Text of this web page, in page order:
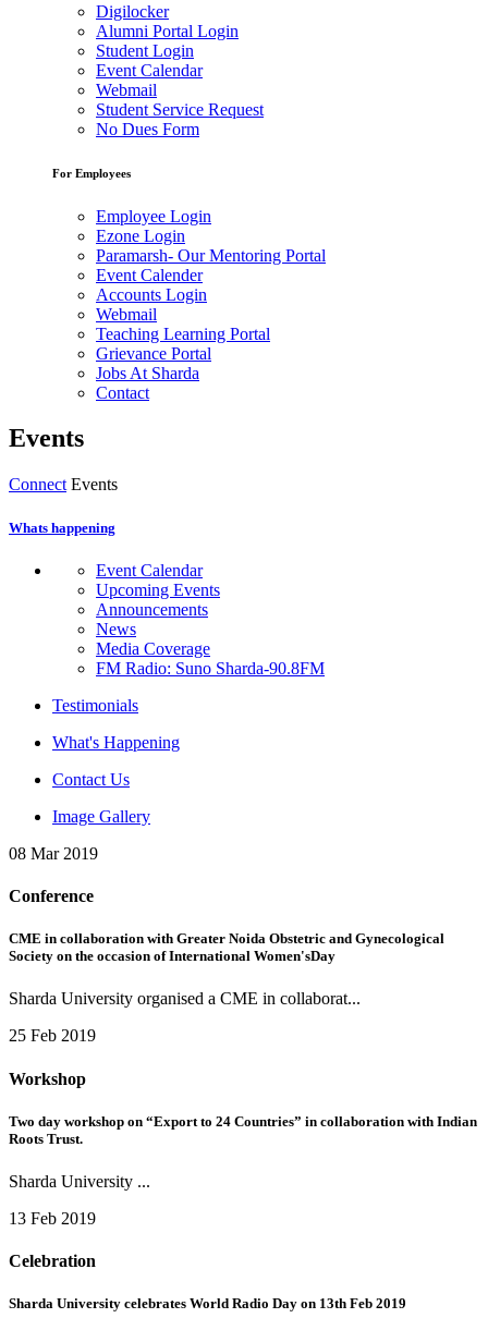
Digilocker
Alumni Portal Login
Student Login
Event Calendar
Webmail
Student Service Request
No Dues Form
For Employees
Employee Login
Ezone Login
Paramarsh- Our Mentoring Portal
Event Calender
Accounts Login
Webmail
Teaching Learning Portal
Grievance Portal
Jobs At Sharda
Contact
Events
Connect Events
Whats happening
Event Calendar
Upcoming Events
Announcements
News
Media Coverage
FM Radio: Suno Sharda-90.8FM
Testimonials
What's Happening
Contact Us
Image Gallery
08 Mar 2019
Conference
CME in collaboration with Greater Noida Obstetric and Gynecological
Society on the occasion of International Women'sDay
Sharda University organised a CME in collaborat...
25 Feb 2019
Workshop
Two day workshop on “Export to 24 Countries” in collaboration with Indian
Roots Trust.
Sharda University ...
13 Feb 2019
Celebration
Sharda University celebrates World Radio Day on 13th Feb 2019